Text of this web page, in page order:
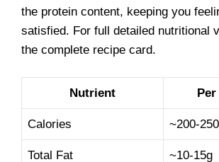
the protein content, keeping you
satisfied. For full detailed nutritional
the complete recipe card.
Nutrient
Calories ~200-250
Total Fat ~10-15g